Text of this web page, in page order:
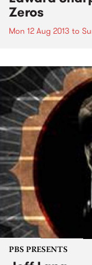
Zeros
Mon 12 Aug 2013 to
PBS PRESENTS